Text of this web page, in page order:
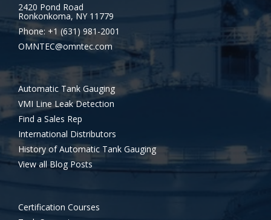
2420 Pond Road
Ronkonkoma, NY 11779
Phone: +1 (631) 981-2001
OMNTEC@omntec.com
Automatic Tank Gauging
VMI Line Leak Detection
Find a Sales Rep
International Distributors
History of Automatic Tank Gauging
View all Blog Posts
Certification Courses